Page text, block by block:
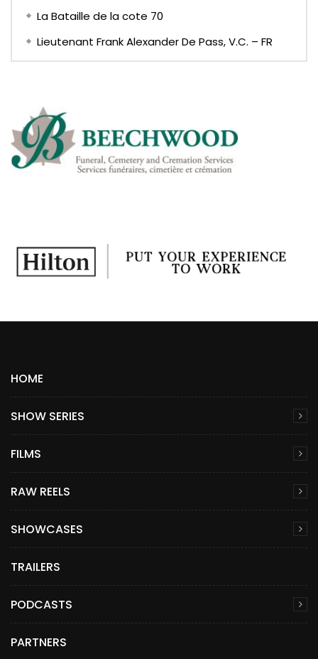
La Bataille de la cote 70
Lieutenant Frank Alexander De Pass, V.C. – FR
HOME
SHOW SERIES
FILMS
RAW REELS
SHOWCASES
TRAILERS
PODCASTS
PARTNERS